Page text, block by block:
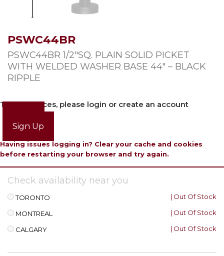
PSWC44BR
PSWC44BR 1/2″SQ. PLAIN SOLID PICKET
WITH WELDED WASHER BASE 44″ – BLACK
RIPPLE
To view prices, please login or create an account
Sign Up
Having issues logging in? Clear your cache and cookies
before restarting your browser and try again.
Check availability near you
TORONTO | Out Of Stock
MONTREAL | Out Of Stock
CALGARY | Out Of Stock